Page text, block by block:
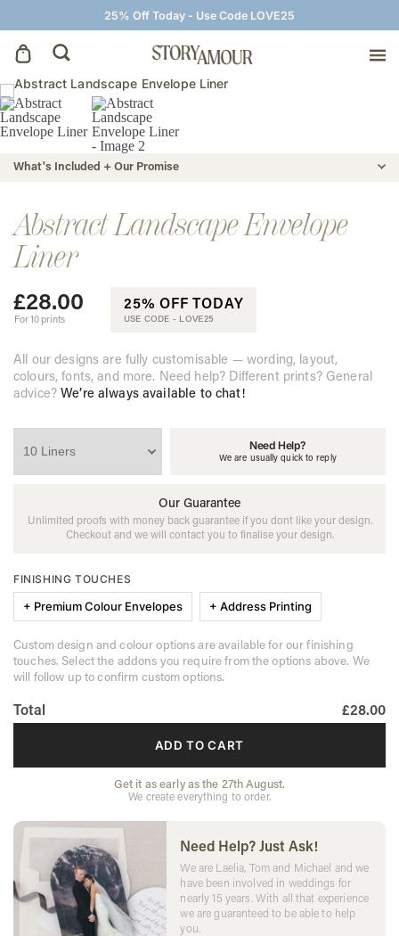
25% Off Today - Use Code LOVE25
Save The Dates
Wedding Invitations
On The Day
Wedding Signage
Thank You Cards
What's Included + Our Promise
Abstract Landscape Envelope
Liner
£28.00
For 10 prints
25% OFF TODAY
USE CODE - LOVE25
All our designs are fully customisable — wording, layout,
colours, fonts, and more. Need help? Different prints? General
advice?We’re always available to chat!
Need Help?
We are usually quick to reply
Our Guarantee
Unlimited proofs with money back guarantee if you dont like your design.
Checkout and we will contact you to finalise your design.
FINISHING TOUCHES
+ Premium Colour Envelopes + Address Printing
Custom design and colour options are available for our finishing
touches. Select the addons you require from the options above. We
will follow up to confirm custom options.
Total £28.00
ADD TO CART
Get it as early as the 27th August.
We create everything to order.
Need Help? Just Ask!
We are Laelia, Tom and Michael and we
have been involved in weddings for
nearly 15 years. With all that experience
we are guaranteed to be able to help
you.